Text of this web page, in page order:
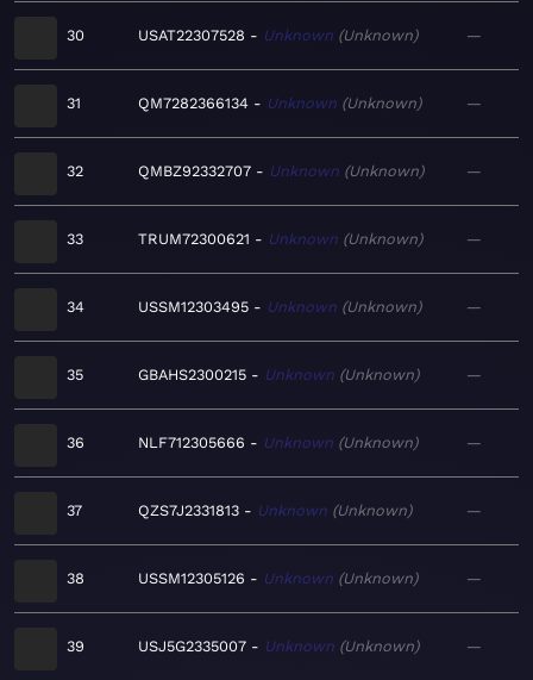
30 USAT22307528 Unknown Unknown —
31 QM7282366134 Unknown Unknown —
32 QMBZ92332707 Unknown Unknown —
33 TRUM72300621 Unknown Unknown —
34 USSM12303495 Unknown Unknown —
35 GBAHS2300215 Unknown Unknown —
36 NLF712305666 Unknown Unknown —
37 QZS7J2331813 Unknown Unknown —
38 USSM12305126 Unknown Unknown —
39 USJ5G2335007 Unknown Unknown —